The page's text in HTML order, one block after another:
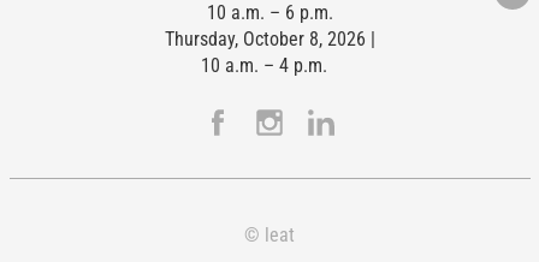
10 a.m. – 6 p.m.
Thursday, October 8, 2026 |
10 a.m. – 4 p.m.
© leat